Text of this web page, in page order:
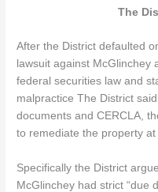
The
After the District defaulted
lawsuit against McGlinchey
federal securities law and
malpractice The District
documents and CERCLA,
to remediate the property
Specifically the District
McGlinchey had strict “due